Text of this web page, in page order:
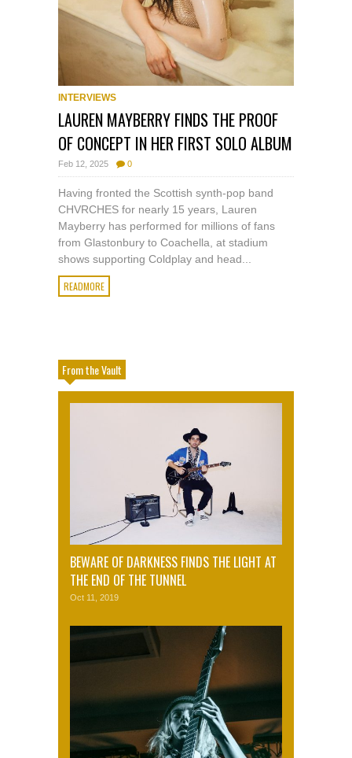
INTERVIEWS
LAUREN MAYBERRY FINDS THE PROOF
OF CONCEPT IN HER FIRST SOLO ALBUM
Feb 12, 2025 0
Having fronted the Scottish synth-pop band
CHVRCHES for nearly 15 years, Lauren
Mayberry has performed for millions of fans
from Glastonbury to Coachella, at stadium
shows supporting Coldplay and head...
READMORE
From the Vault
BEWARE OF DARKNESS FINDS THE LIGHT AT
THE END OF THE TUNNEL
Oct 11, 2019